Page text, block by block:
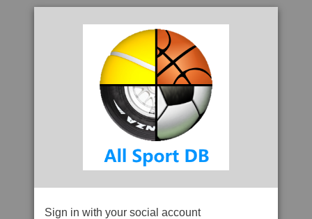
Sign in with your social account